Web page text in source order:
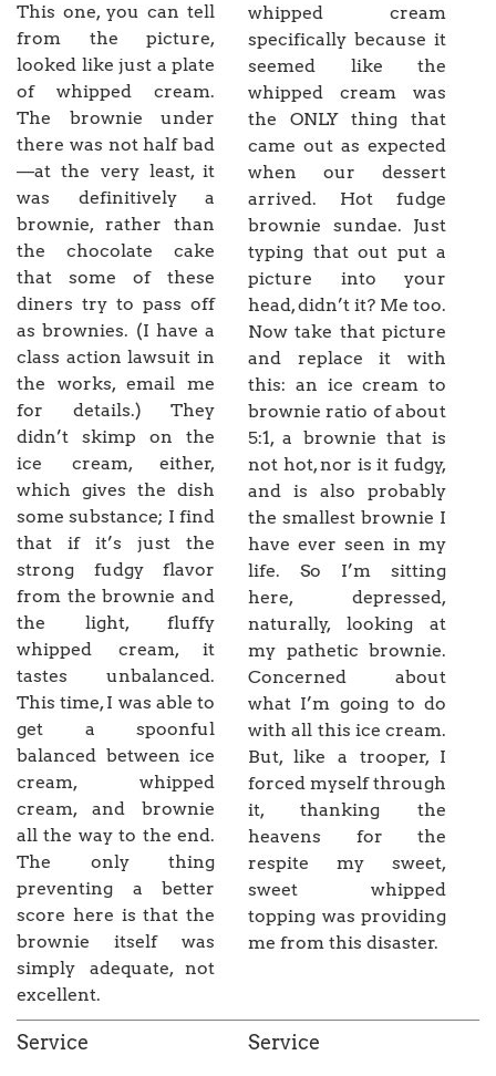
This one, you can tell
from the picture,
looked like just a plate
of whipped cream.
The brownie under
there was not half bad
—at the very least, it
was definitively a
brownie, rather than
the chocolate cake
that some of these
diners try to pass off
as brownies. (I have a
class action lawsuit in
the works, email me
for details.) They
didn’t skimp on the
ice cream, either,
which gives the dish
some substance; I find
that if it’s just the
strong fudgy flavor
from the brownie and
the light, fluffy
whipped cream, it
tastes unbalanced.
This time, I was able to
get a spoonful
balanced between ice
cream, whipped
cream, and brownie
all the way to the end.
The only thing
preventing a better
score here is that the
brownie itself was
simply adequate, not
excellent.
whipped cream
specifically because it
seemed like the
whipped cream was
the ONLY thing that
came out as expected
when our dessert
arrived. Hot fudge
brownie sundae. Just
typing that out put a
picture into your
head, didn’t it? Me too.
Now take that picture
and replace it with
this: an ice cream to
brownie ratio of about
5:1, a brownie that is
not hot, nor is it fudgy,
and is also probably
the smallest brownie I
have ever seen in my
life. So I’m sitting
here, depressed,
naturally, looking at
my pathetic brownie.
Concerned about
what I’m going to do
with all this ice cream.
But, like a trooper, I
forced myself through
it, thanking the
heavens for the
respite my sweet,
sweet whipped
topping was providing
me from this disaster.
Service Service